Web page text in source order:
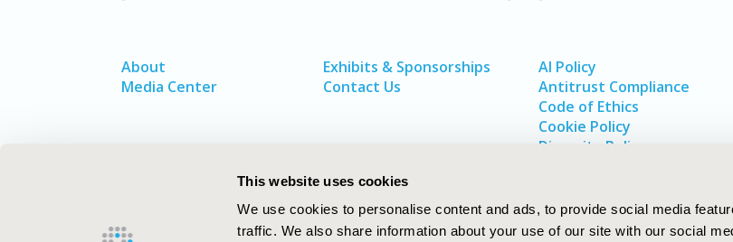
This website uses cookies
We use cookies to personalise content and ads, to provide social media
traffic. We also share information about your use of our site with our social
About
Media Center
Exhibits & Sponsorships
Contact Us
AI Policy
Antitrust Compliance
Code of Ethics
Cookie Policy
Diversity Policy